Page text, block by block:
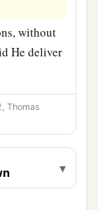
without
He deliver
Thomas
▾